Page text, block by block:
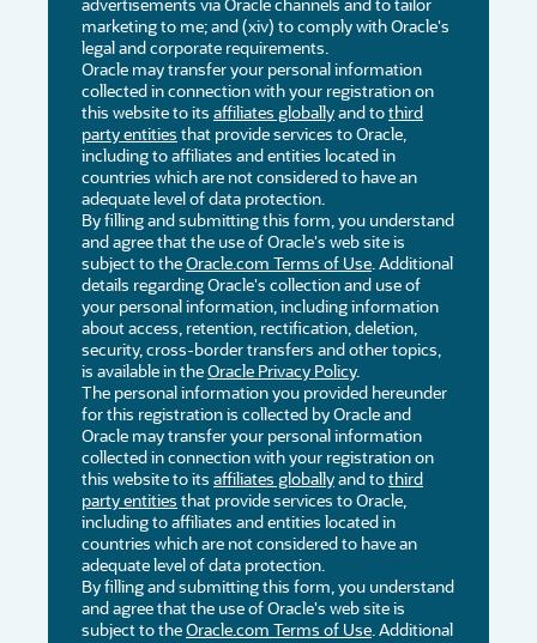
marketing to me; and (xiv) to comply with Oracle's
legal and corporate requirements.
Oracle may transfer your personal information
collected in connection with your registration on
this website to its affiliates globallyand tothird
party entities that provide services to Oracle,
including to affiliates and entities located in
countries which are not considered to have an
adequate level of data protection.
By filling and submitting this form, you understand
and agree that the use of Oracle's web site is
subject to theOracle.com Terms of Use. Additional
details regarding Oracle's collection and use of
your personal information, including information
about access, retention, rectification, deletion,
security, cross-border transfers and other topics,
is available in theOracle Privacy Policy.
The personal information you provided hereunder
for this registration is collected by Oracle and
Oracle may transfer your personal information
collected in connection with your registration on
this website to its affiliates globallyand tothird
party entities that provide services to Oracle,
including to affiliates and entities located in
countries which are not considered to have an
adequate level of data protection.
By filling and submitting this form, you understand
and agree that the use of Oracle's web site is
subject to theOracle.com Terms of Use. Additional